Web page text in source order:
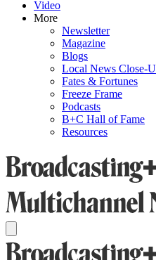
Video
More
Newsletter
Magazine
Blogs
Local News Close-
Fates & Fortunes
Freeze Frame
Podcasts
B+C Hall of Fame
Resources